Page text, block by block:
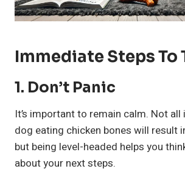
Immediate Steps To
1. Don’t Panic
It’s important to remain calm. Not
dog eating chicken bones will result
but being level-headed helps you
about your next steps.